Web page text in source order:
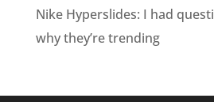
Nike Hyperslides: I had
why they’re trending